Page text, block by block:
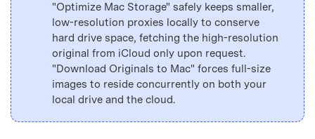
"Optimize Mac Storage" safely keeps smaller,
low-resolution proxies locally to conserve
hard drive space, fetching the high-resolution
original from iCloud only upon request.
"Download Originals to Mac" forces full-size
images to reside concurrently on both your
local drive and the cloud.